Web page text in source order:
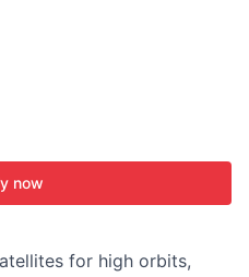
now
for high orbits,